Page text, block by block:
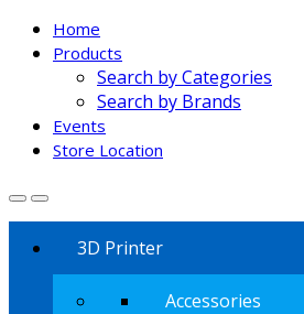
Home
Products
Search by Categories
Search by Brands
Events
Store Location
3D Printer
Accessories